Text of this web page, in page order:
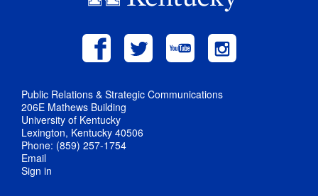
Public Relations & Strategic Communications
206E Mathews Building
University of Kentucky
Lexington, Kentucky 40506
Phone: (859) 257-1754
Email
Sign in